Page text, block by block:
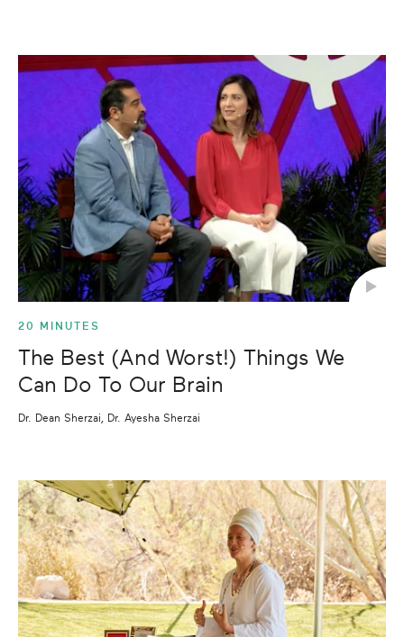
20 MINUTES
The Best (And Worst!) Things We
Can Do To Our Brain
Dr. Dean Sherzai, Dr. Ayesha Sherzai